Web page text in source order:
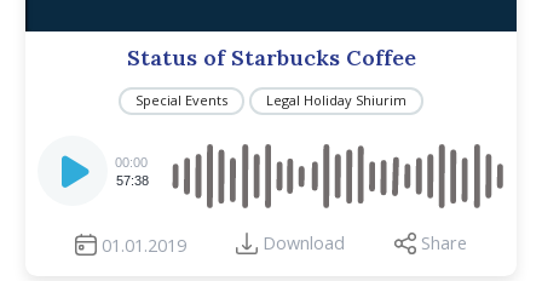
Status of Starbucks Coffee
Special Events Legal Holiday Shiurim
Player
00:00
57:38
01.01.2019 Download Share